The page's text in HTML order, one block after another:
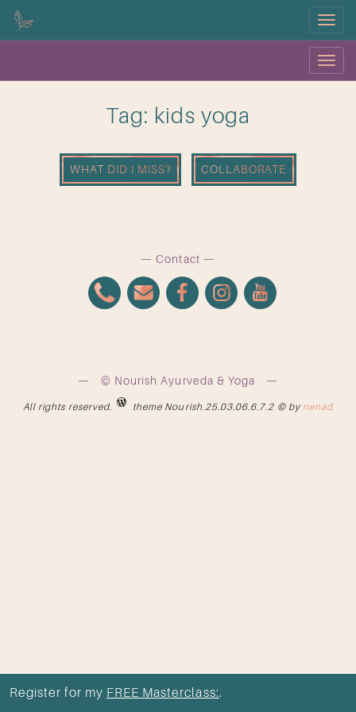
Menu
Menu
Tag: kids yoga
WHAT DID I MISS? COLLABORATE
Contact
© Nourish Ayurveda & Yoga
All rights reserved. theme Nourish.25.03.06.6.7.2 © by nenad
Register for my FREE Masterclass:.